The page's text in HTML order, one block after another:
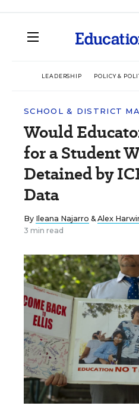
LEADERSHIP POLICY &
SCHOOL & DISTRICT
Would
for a Student
Detained by
Data
By Ileana Najarro &Alex
3 min read